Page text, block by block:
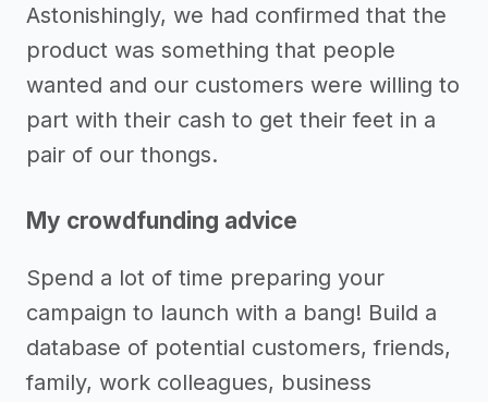
Astonishingly, we had confirmed that the
product was something that people
wanted and our customers were willing to
part with their cash to get their feet in a
pair of our thongs.
My crowdfunding advice
Spend a lot of time preparing your
campaign to launch with a bang! Build a
database of potential customers, friends,
family, work colleagues, business